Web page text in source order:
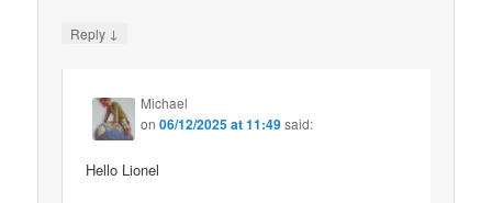
Reply ↓
Michael
on06/12/2025 at 11:49said:
Hello Lionel